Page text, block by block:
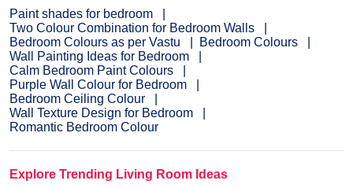
Paint shades for bedroom
Two Colour Combination for Bedroom Walls
Bedroom Colours as per Vastu
Bedroom Colours
Wall Painting Ideas for Bedroom
Calm Bedroom Paint Colours
Purple Wall Colour for Bedroom
Bedroom Ceiling Colour
Wall Texture Design for Bedroom
Romantic Bedroom Colour
Explore Trending Living Room Ideas